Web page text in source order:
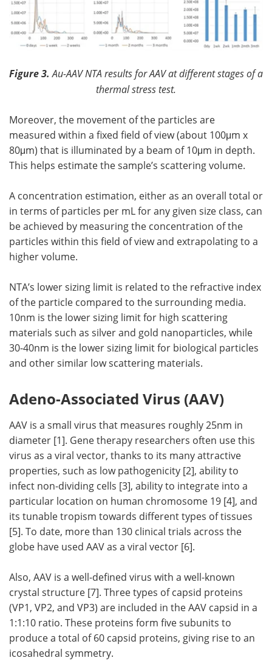
Figure 3. Au-AAV NTA results for AAV at different stages of a
thermal stress test.
Moreover, the movement of the particles are
measured within a fixed field of view (about 100μm x
80μm) that is illuminated by a beam of 10μm in depth.
This helps estimate the sample’s scattering volume.
A concentration estimation, either as an overall total or
in terms of particles per mL for any given size class, can
be achieved by measuring the concentration of the
particles within this field of view and extrapolating to a
higher volume.
NTA’s lower sizing limit is related to the refractive index
of the particle compared to the surrounding media.
10nm is the lower sizing limit for high scattering
materials such as silver and gold nanoparticles, while
30-40nm is the lower sizing limit for biological particles
and other similar low scattering materials.
Adeno-Associated Virus (AAV)
AAV is a small virus that measures roughly 25nm in
diameter [1]. Gene therapy researchers often use this
virus as a viral vector, thanks to its many attractive
properties, such as low pathogenicity [2], ability to
infect non-dividing cells [3], ability to integrate into a
particular location on human chromosome 19 [4], and
its tunable tropism towards different types of tissues
[5]. To date, more than 130 clinical trials across the
globe have used AAV as a viral vector [6].
Also, AAV is a well-defined virus with a well-known
crystal structure [7]. Three types of capsid proteins
(VP1, VP2, and VP3) are included in the AAV capsid in a
1:1:10 ratio. These proteins form five subunits to
produce a total of 60 capsid proteins, giving rise to an
icosahedral symmetry.